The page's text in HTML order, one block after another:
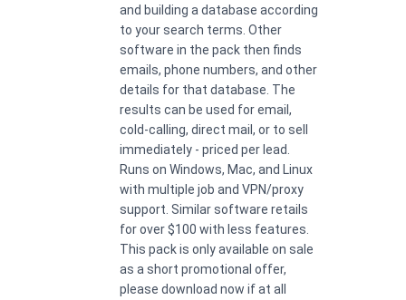
and building a database according
to your search terms. Other
software in the pack then finds
emails, phone numbers, and other
details for that database. The
results can be used for email,
cold-calling, direct mail, or to sell
immediately - priced per lead.
Runs on Windows, Mac, and Linux
with multiple job and VPN/proxy
support. Similar software retails
for over $100 with less features.
This pack is only available on sale
as a short promotional offer,
please download now if at all